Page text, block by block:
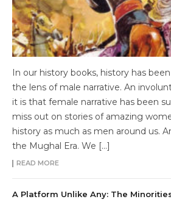
In our history books, history has
the lens of male narrative. An
it is that female narrative has been
miss out on stories of amazing
history as much as men around us.
the Mughal Era. We […]
READ MORE
A Platform Unlike Any: The